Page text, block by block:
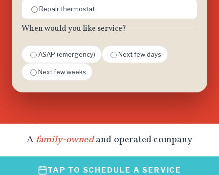
Repair thermostat
When would you like service?
ASAP (emergency) Next few days
Next few weeks
A family-ownedand operated company
TAP TO SCHEDULE A SERVICE